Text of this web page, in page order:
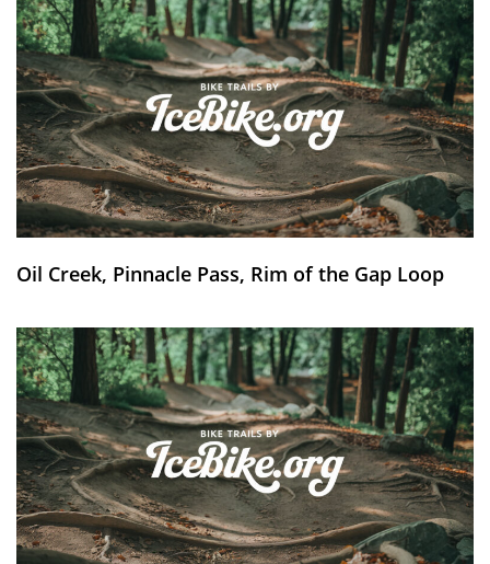
Oil Creek, Pinnacle Pass, Rim of the Gap Loop